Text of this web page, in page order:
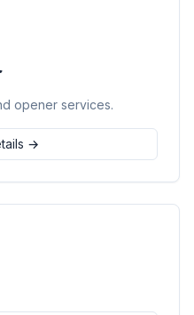
opener services.
→